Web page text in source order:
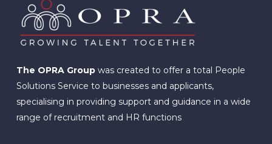
The OPRA Groupwas created to offer a total People
Solutions Service to businesses and applicants,
specialising in providing support and guidance in a wide
range of recruitment and HR functions